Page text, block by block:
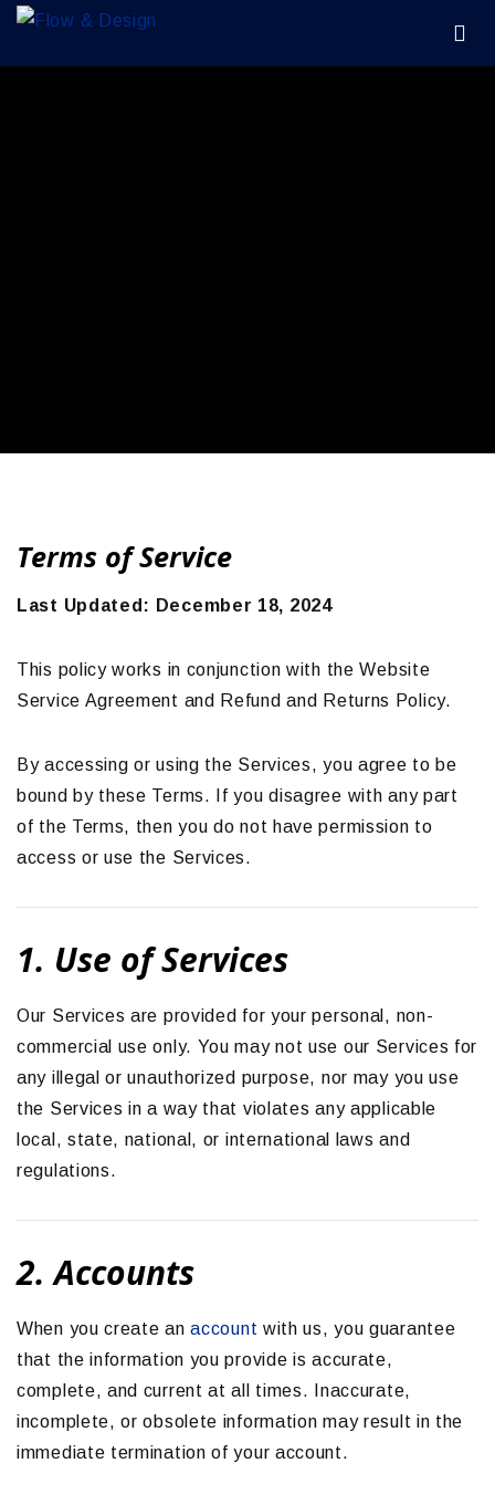
Terms of Service
Last Updated: December 18, 2024
This policy works in conjunction with the Website
Service Agreement and Refund and Returns Policy.
By accessing or using the Services, you agree to be
bound by these Terms. If you disagree with any part
of the Terms, then you do not have permission to
access or use the Services.
1. Use of Services
Our Services are provided for your personal, non-
commercial use only. You may not use our Services for
any illegal or unauthorized purpose, nor may you use
the Services in a way that violates any applicable
local, state, national, or international laws and
regulations.
2. Accounts
When you create anaccount with us, you guarantee
that the information you provide is accurate,
complete, and current at all times. Inaccurate,
incomplete, or obsolete information may result in the
immediate termination of your account.